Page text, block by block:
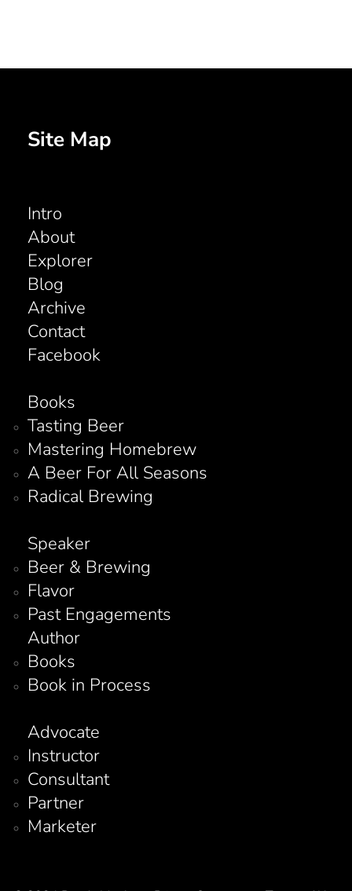
Site Map
Intro
About
Explorer
Blog
Archive
Contact
Facebook
Books
Tasting Beer
Mastering Homebrew
A Beer For All Seasons
Radical Brewing
Speaker
Beer & Brewing
Flavor
Past Engagements
Author
Books
Book in Process
Advocate
Instructor
Consultant
Partner
Marketer